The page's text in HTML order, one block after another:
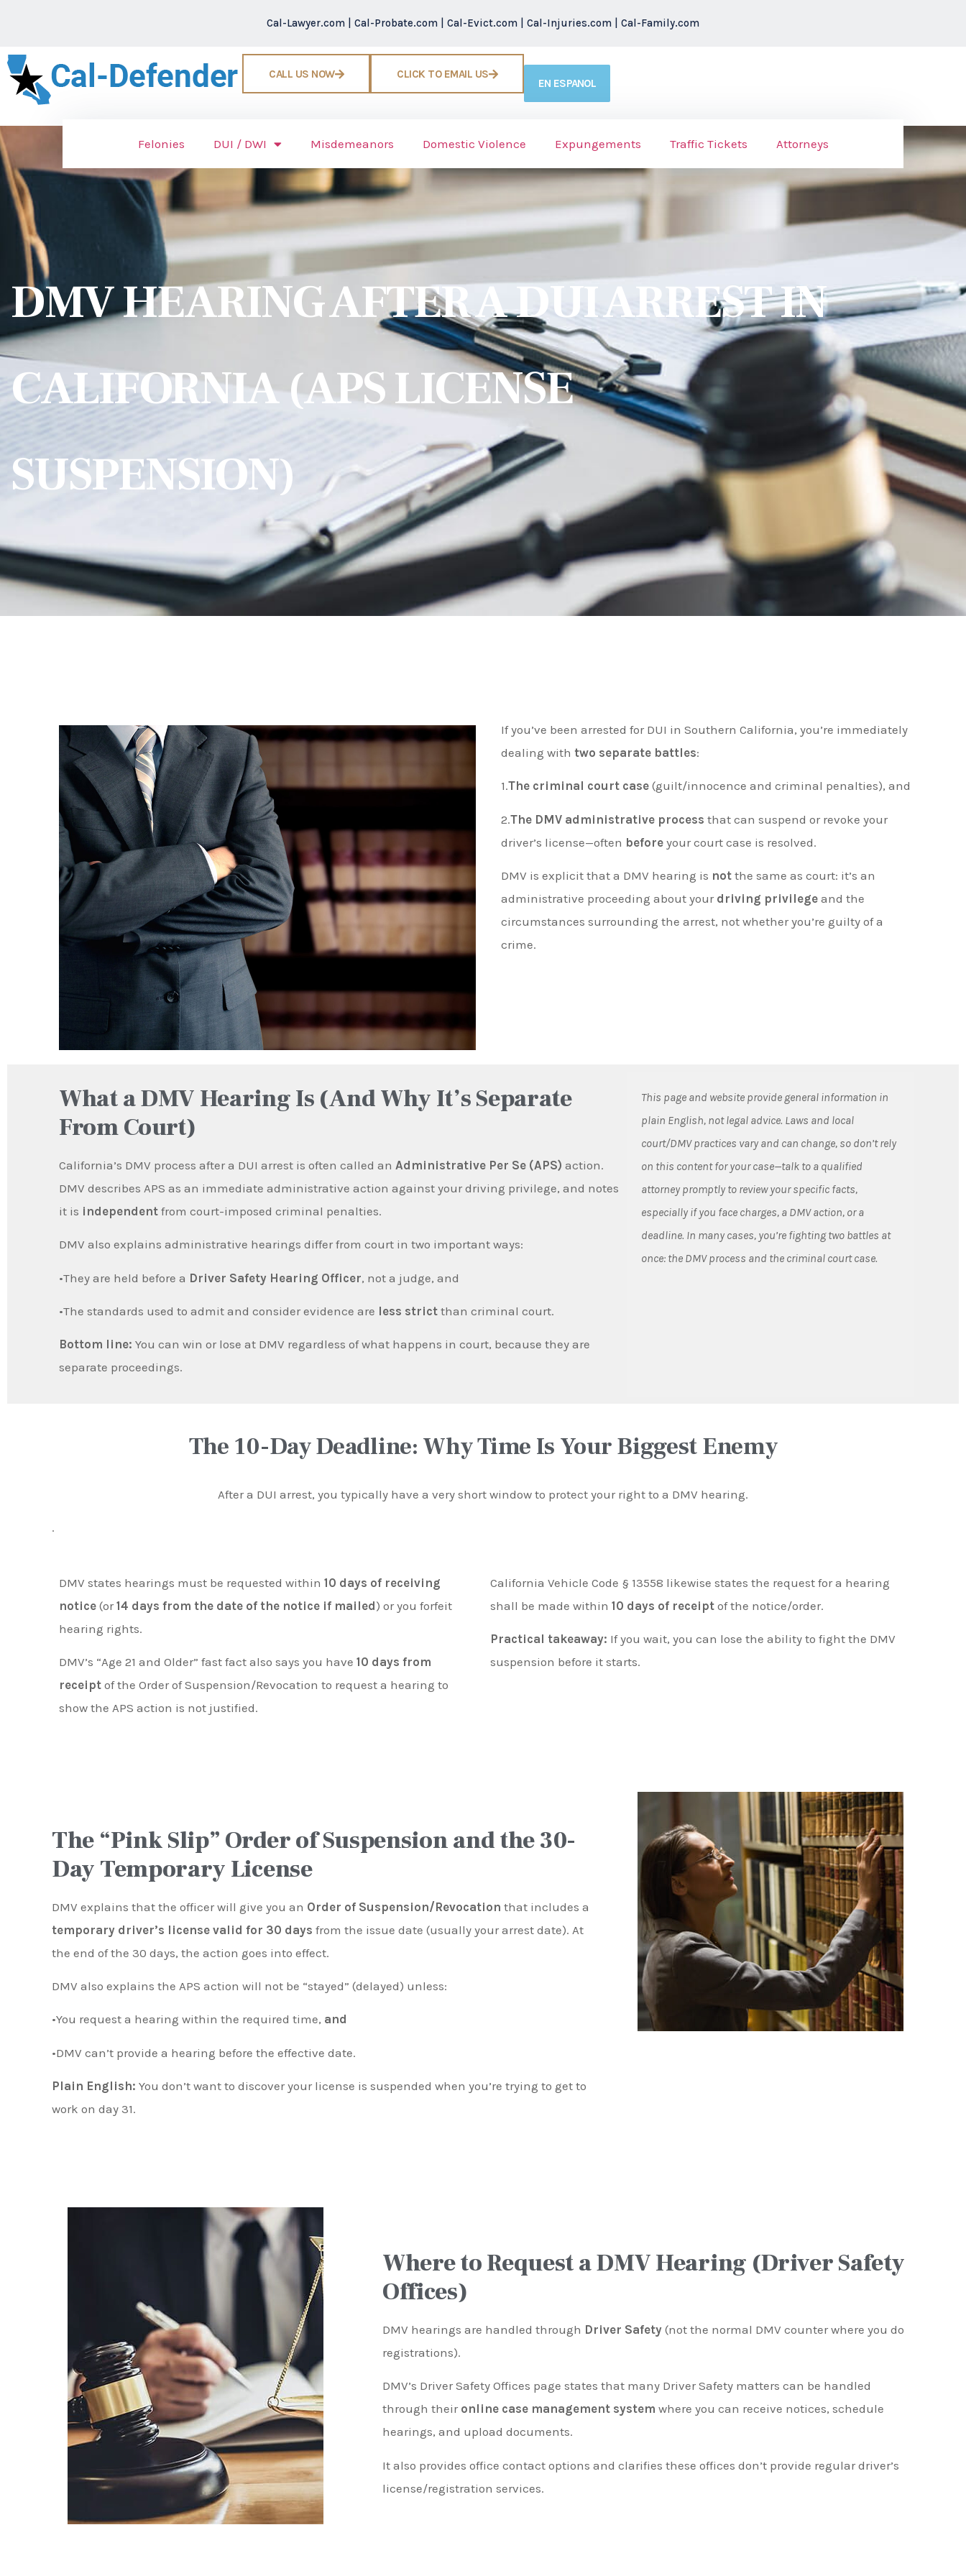
Cal-Lawyer.com Cal-Probate.com Cal-Evict.com Cal-Injuries.com Cal-Family.com
CALL US NOW CLICK TO EMAIL US
EN ESPANOL
Felonies DUI / DWI Misdemeanors Domestic Violence Expungements Traffic Tickets Attorneys
DMV HEARING AFTER A DUI ARREST IN
CALIFORNIA (APS LICENSE
SUSPENSION)
If you’ve been arrested for DUI in Southern California, you’re immediately
dealing with two separate battles:
1.The criminal court case (guilt/innocence and criminal penalties), and
2.The DMV administrative process that can suspend or revoke your
driver’s license—often before your court case is resolved.
DMV is explicit that a DMV hearing is not the same as court: it’s an
administrative proceeding about your driving privilege and the
circumstances surrounding the arrest, not whether you’re guilty of a
crime.
What a DMV Hearing Is (And Why It’s Separate
From Court)
California’s DMV process after a DUI arrest is often called an Administrative Per Se (APS) action.
DMV describes APS as an immediate administrative action against your driving privilege, and notes
it is independent from court-imposed criminal penalties.
DMV also explains administrative hearings differ from court in two important ways:
•They are held before a Driver Safety Hearing Officer, not a judge, and
•The standards used to admit and consider evidence are less strict than criminal court.
Bottom line: You can win or lose at DMV regardless of what happens in court, because they are
separate proceedings.
This page and website provide general information in
plain English, not legal advice. Laws and local
court/DMV practices vary and can change, so don’t rely
on this content for your case—talk to a qualified
attorney promptly to review your specific facts,
especially if you face charges, a DMV action, or a
deadline. In many cases, you’re fighting two battles at
once: the DMV process and the criminal court case.
The 10-Day Deadline: Why Time Is Your Biggest Enemy
After a DUI arrest, you typically have a very short window to protect your right to a DMV hearing.
.
DMV states hearings must be requested within 10 days of receiving
notice (or 14 days from the date of the notice if mailed) or you forfeit
hearing rights.
DMV’s “Age 21 and Older” fast fact also says you have 10 days from
receipt of the Order of Suspension/Revocation to request a hearing to
show the APS action is not justified.
California Vehicle Code § 13558 likewise states the request for a hearing
shall be made within 10 days of receipt of the notice/order.
Practical takeaway: If you wait, you can lose the ability to fight the DMV
suspension before it starts.
The “Pink Slip” Order of Suspension and the 30-
Day Temporary License
DMV explains that the officer will give you an Order of Suspension/Revocation that includes a
temporary driver’s license valid for 30 days from the issue date (usually your arrest date). At
the end of the 30 days, the action goes into effect.
DMV also explains the APS action will not be “stayed” (delayed) unless:
•You request a hearing within the required time, and
•DMV can’t provide a hearing before the effective date.
Plain English: You don’t want to discover your license is suspended when you’re trying to get to
work on day 31.
Where to Request a DMV Hearing (Driver Safety
Offices)
DMV hearings are handled through Driver Safety(not the normal DMV counter where you do
registrations).
DMV’s Driver Safety Offices page states that many Driver Safety matters can be handled
through their online case management system where you can receive notices, schedule
hearings, and upload documents.
It also provides office contact options and clarifies these offices don’t provide regular driver’s
license/registration services.